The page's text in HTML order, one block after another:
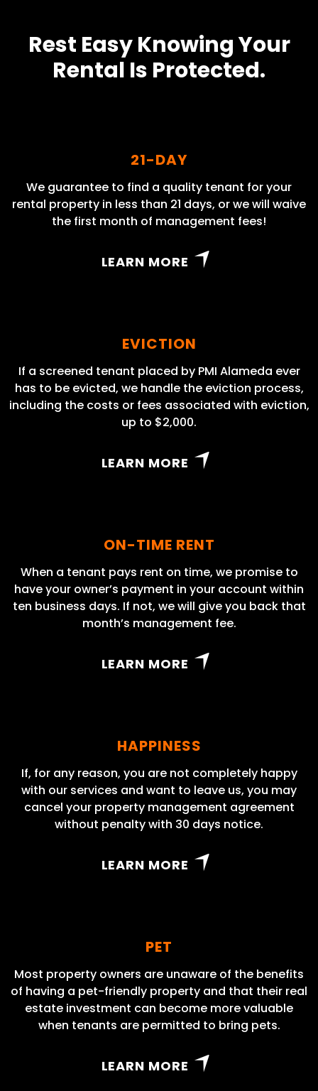
Rest Easy Knowing Your
Rental Is Protected.
21-DAY
We guarantee to find a quality tenant for your
rental property in less than 21 days, or we will waive
the first month of management fees!
LEARN MORE
EVICTION
If a screened tenant placed by PMI Alameda ever
has to be evicted, we handle the eviction process,
including the costs or fees associated with eviction,
up to $2,000.
LEARN MORE
ON-TIME RENT
When a tenant pays rent on time, we promise to
have your owner’s payment in your account within
ten business days. If not, we will give you back that
month’s management fee.
LEARN MORE
HAPPINESS
If, for any reason, you are not completely happy
with our services and want to leave us, you may
cancel your property management agreement
without penalty with 30 days notice.
LEARN MORE
PET
Most property owners are unaware of the benefits
of having a pet-friendly property and that their real
estate investment can become more valuable
when tenants are permitted to bring pets.
LEARN MORE